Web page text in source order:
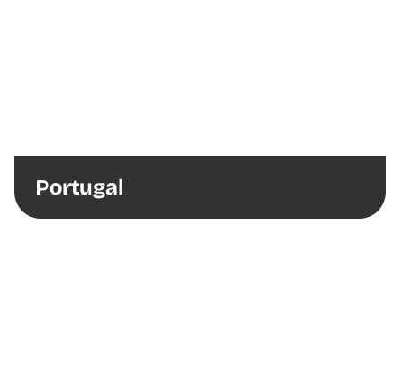
Portugal